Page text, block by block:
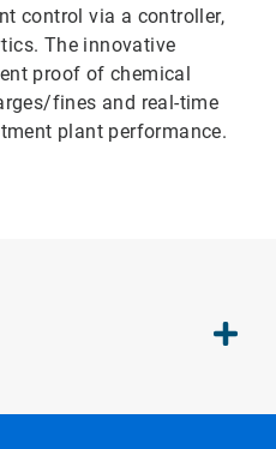
control via a controller,
The innovative
proof of chemical
fines and real-time
plant performance.